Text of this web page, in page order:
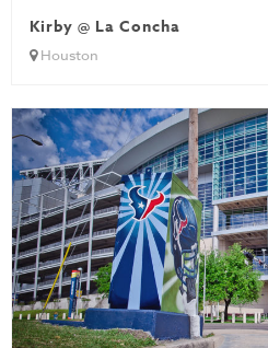
Kirby @ La Concha
Houston